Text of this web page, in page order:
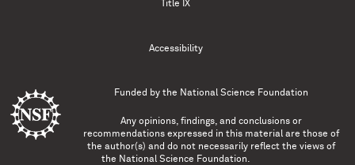
Title IX
Accessibility
Funded by the National Science Foundation
Any opinions, findings, and conclusions or
recommendations expressed in this material are those of
the author(s) and do not necessarily reflect the views of
the National Science Foundation.